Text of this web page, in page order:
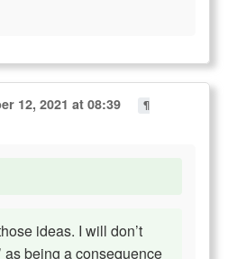
12, 2021 at 08:39
¶
ideas. I will don’t
as being a consequence